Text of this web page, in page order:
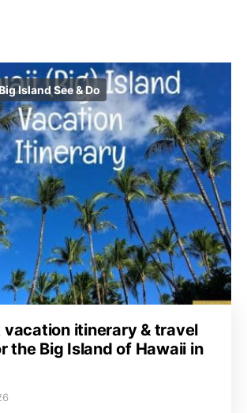
Island See & Do
vacation itinerary & travel
the Big Island of Hawaii in